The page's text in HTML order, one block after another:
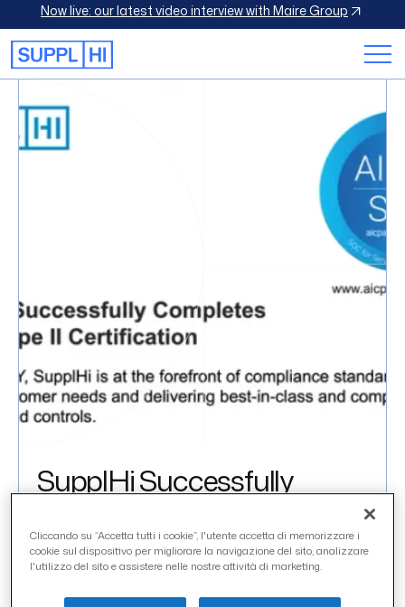
Now live: our latest video interview with Maire Group
SupplHi Successfully
Certification
CATEGORY uncategorized
Cliccando su “Accetta tutti i cookie”, l'utente accetta di memorizzare i
cookie sul dispositivo per migliorare la navigazione del sito, analizzare
l'utilizzo del sito e assistere nelle nostre attività di marketing.